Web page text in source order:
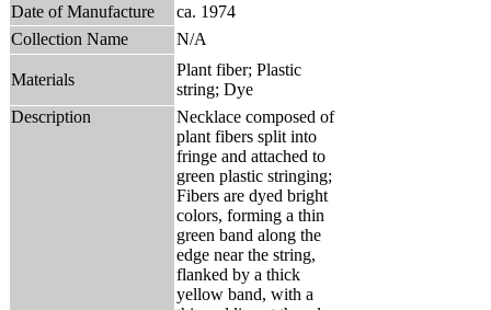
Date of Manufacture
ca. 1974
Collection Name
N/A
Materials
Plant fiber; Plastic
string; Dye
Description
Necklace composed of
plant fibers split into
fringe and attached to
green plastic stringing;
Fibers are dyed bright
colors, forming a thin
green band along the
edge near the string,
flanked by a thick
yellow band, with a